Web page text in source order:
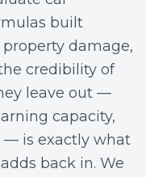
built
damage,
credibility of
leave out —
capacity,
— is exactly what
back in. We